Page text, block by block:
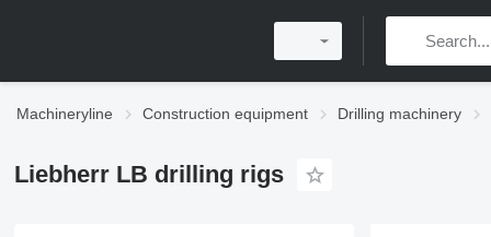
Machineryline Construction equipment Drilling machinery
Liebherr LB drilling rigs